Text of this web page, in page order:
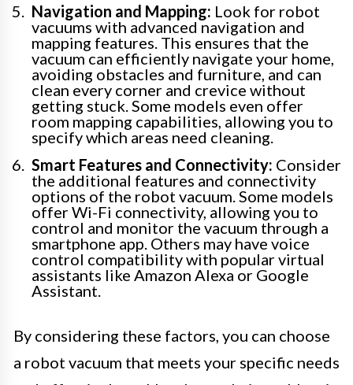
Navigation and Mapping: Look for robot
vacuums with advanced navigation and
mapping features. This ensures that the
vacuum can efficiently navigate your home,
avoiding obstacles and furniture, and can
clean every corner and crevice without
getting stuck. Some models even offer
room mapping capabilities, allowing you to
specify which areas need cleaning.
Smart Features and Connectivity: Consider
the additional features and connectivity
options of the robot vacuum. Some models
offer Wi-Fi connectivity, allowing you to
control and monitor the vacuum through a
smartphone app. Others may have voice
control compatibility with popular virtual
assistants like Amazon Alexa or Google
Assistant.
By considering these factors, you can choose
a robot vacuum that meets your specific needs